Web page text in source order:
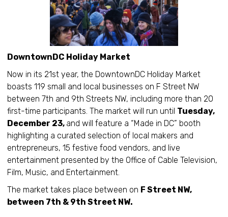
DowntownDC Holiday Market
Now in its 21st year, the DowntownDC Holiday Market
boasts 119 small and local businesses on F Street NW
between 7th and 9th Streets NW, including more than 20
first-time participants. The market will run until Tuesday,
December 23, and will feature a “Made in DC” booth
highlighting a curated selection of local makers and
entrepreneurs, 15 festive food vendors, and live
entertainment presented by the Office of Cable Television,
Film, Music, and Entertainment.
The market takes place between on F Street NW,
between 7th & 9th Street NW.